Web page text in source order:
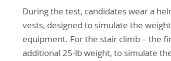
During the test, candidates wear a
vests, designed to simulate the
equipment. For the stair climb – the
additional 25-lb weight, to simulate